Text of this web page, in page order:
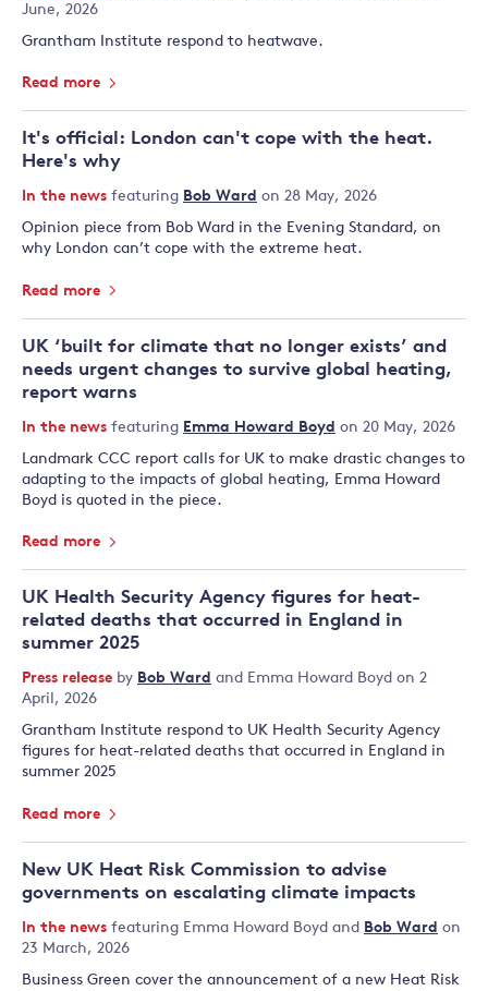
June, 2026
Grantham Institute respond to heatwave.
Read more
It's official: London can't cope with the heat.
Here's why
In the news featuring Bob Ward on 28 May, 2026
Opinion piece from Bob Ward in the Evening Standard, on
why London can’t cope with the extreme heat.
Read more
UK ‘built for climate that no longer exists’ and
needs urgent changes to survive global heating,
report warns
In the news featuring Emma Howard Boyd on 20 May, 2026
Landmark CCC report calls for UK to make drastic changes to
adapting to the impacts of global heating, Emma Howard
Boyd is quoted in the piece.
Read more
UK Health Security Agency figures for heat-
related deaths that occurred in England in
summer 2025
Press release by Bob Ward and Emma Howard Boyd on 2
April, 2026
Grantham Institute respond to UK Health Security Agency
figures for heat-related deaths that occurred in England in
summer 2025
Read more
New UK Heat Risk Commission to advise
governments on escalating climate impacts
In the news featuring Emma Howard Boyd and Bob Ward on
23 March, 2026
Business Green cover the announcement of a new Heat Risk